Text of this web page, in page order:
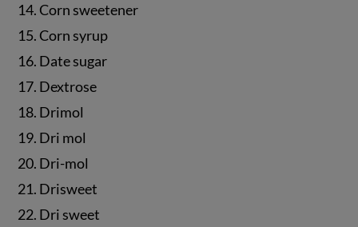
14. Corn sweetener
15. Corn syrup
16. Date sugar
17. Dextrose
18. Drimol
19. Dri mol
20. Dri-mol
21. Drisweet
22. Dri sweet